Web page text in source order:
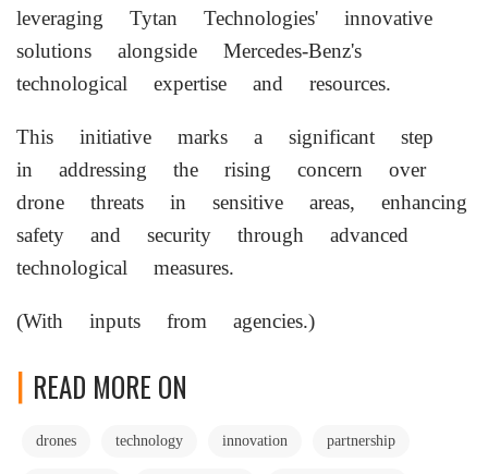
leveraging Tytan Technologies' innovative
solutions alongside Mercedes-Benz's
technological expertise and resources.
This initiative marks a significant step
in addressing the rising concern over
drone threats in sensitive areas, enhancing
safety and security through advanced
technological measures.
(With inputs from agencies.)
READ MORE ON
drones technology innovation partnership